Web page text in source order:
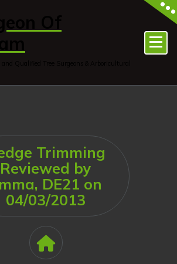
Trimming
Reviewed by
DE21 on
04/03/2013